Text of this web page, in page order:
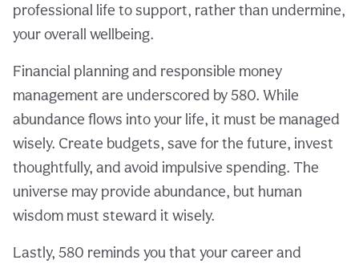
professional life to support, rather than undermine,
your overall wellbeing.
Financial planning and responsible money
management are underscored by 580. While
abundance flows into your life, it must be managed
wisely. Create budgets, save for the future, invest
thoughtfully, and avoid impulsive spending. The
universe may provide abundance, but human
wisdom must steward it wisely.
Lastly, 580 reminds you that your career and